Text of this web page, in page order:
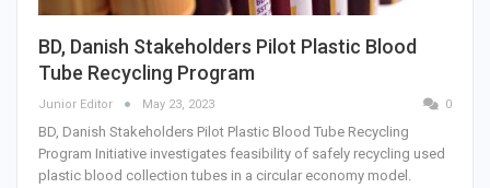
BD, Danish Stakeholders Pilot Plastic Blood
Tube Recycling Program
Junior Editor May 23, 2023 0
BD, Danish Stakeholders Pilot Plastic Blood Tube Recycling
Program Initiative investigates feasibility of safely recycling used
plastic blood collection tubes in a circular economy model.